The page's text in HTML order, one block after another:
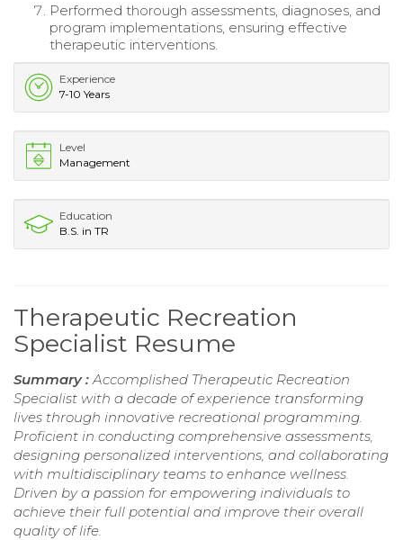
Performed thorough assessments, diagnoses, and
program implementations, ensuring effective
therapeutic interventions.
Experience
7-10 Years
Level
Management
Education
B.S. in TR
Therapeutic Recreation
Specialist Resume
Summary :Accomplished Therapeutic Recreation
Specialist with a decade of experience transforming
lives through innovative recreational programming.
Proficient in conducting comprehensive assessments,
designing personalized interventions, and collaborating
with multidisciplinary teams to enhance wellness.
Driven by a passion for empowering individuals to
achieve their full potential and improve their overall
quality of life.